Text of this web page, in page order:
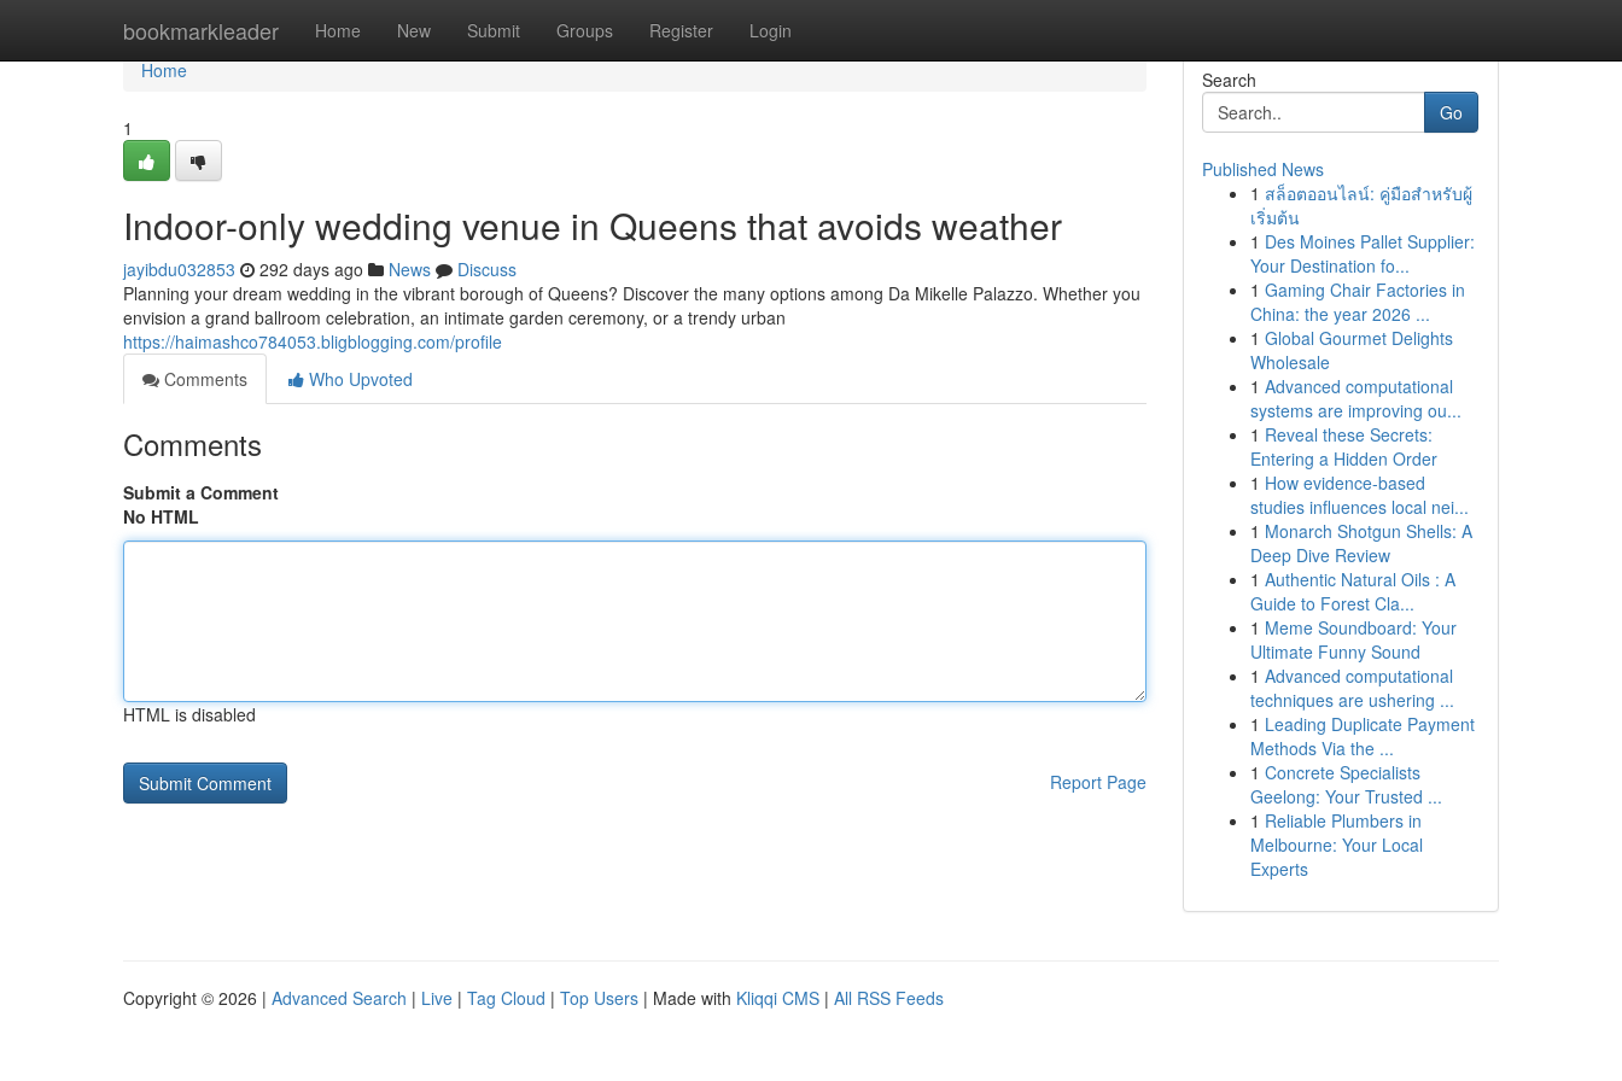
bookmarkleader Home New Submit Groups Register Login
Home
Home
1
Indoor-only wedding venue in Queens that avoids weather
jayibdu032853 292 days ago News
Discuss
Planning your dream wedding in the vibrant borough of Queens? Discover the many options among Da Mikelle Palazzo. Whether you
envision a grand ballroom celebration, an intimate garden ceremony, or a trendy urban
https://haimashco784053.bligblogging.com/profile
Comments
Who Upvoted
Comments
Submit a Comment
No HTML
HTML is disabled
Report Page
Search
Go
Published News
1 สล็อตออนไลน์: คู่มือสำหรับผู้
เริ่มต้น
1 Des Moines Pallet Supplier:
Your Destination fo...
1 Gaming Chair Factories in
China: the year 2026 ...
1 Global Gourmet Delights
Wholesale
1 Advanced computational
systems are improving ou...
1 Reveal these Secrets:
Entering a Hidden Order
1 How evidence-based
studies influences local nei...
1 Monarch Shotgun Shells: A
Deep Dive Review
1 Authentic Natural Oils : A
Guide to Forest Cla...
1 Meme Soundboard: Your
Ultimate Funny Sound
1 Advanced computational
techniques are ushering ...
1 Leading Duplicate Payment
Methods Via the ...
1 Concrete Specialists
Geelong: Your Trusted ...
1 Reliable Plumbers in
Melbourne: Your Local
Experts
Copyright © 2026 | Advanced Search | Live | Tag Cloud | Top Users | Made with Kliqqi CMS | All RSS Feeds